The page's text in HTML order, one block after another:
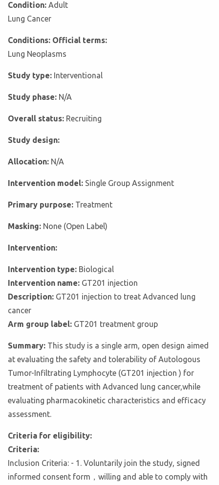
Condition: Adult
Lung Cancer
Conditions: Official terms:
Lung Neoplasms
Study type: Interventional
Study phase: N/A
Overall status: Recruiting
Study design:
Allocation: N/A
Intervention model: Single Group Assignment
Primary purpose: Treatment
Masking: None (Open Label)
Intervention:
Intervention type: Biological
Intervention name: GT201 injection
Description: GT201 injection to treat Advanced lung
cancer
Arm group label: GT201 treatment group
Summary: This study is a single arm, open design aimed
at evaluating the safety and tolerability of Autologous
Tumor-Infiltrating Lymphocyte (GT201 injection ) for
treatment of patients with Advanced lung cancer,while
evaluating pharmacokinetic characteristics and efficacy
assessment.
Criteria for eligibility:
Criteria:
Inclusion Criteria: - 1. Voluntarily join the study, signed
informed consent form，willing and able to comply with